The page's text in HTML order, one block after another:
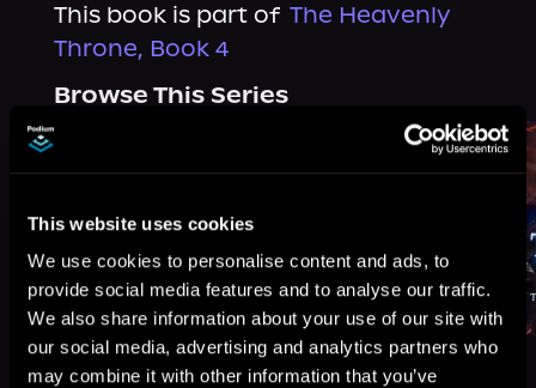
This website uses cookies
We use cookies to personalise content and ads, to
provide social media features and to analyse our traffic.
We also share information about your use of our site with
our social media, advertising and analytics partners who
may combine it with other information that you’ve
This book is part of The Heavenly
Throne, Book 4
Browse This Series